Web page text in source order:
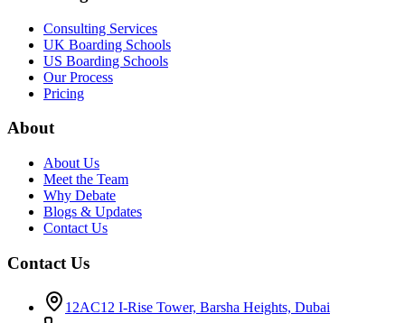
Consulting Services
UK Boarding Schools
US Boarding Schools
Our Process
Pricing
About
About Us
Meet the Team
Why Debate
Blogs & Updates
Contact Us
Contact Us
12AC12 I-Rise Tower, Barsha Heights, Dubai